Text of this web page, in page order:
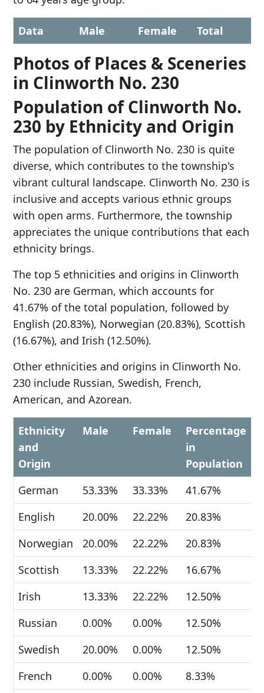
Data Male Female Total
Photos of Places & Sceneries
in Clinworth No. 230
Population of Clinworth No.
230 by Ethnicity and Origin
The population of Clinworth No. 230 is quite
diverse, which contributes to the township's
vibrant cultural landscape. Clinworth No. 230 is
inclusive and accepts various ethnic groups
with open arms. Furthermore, the township
appreciates the unique contributions that each
ethnicity brings.
The top 5 ethnicities and origins in Clinworth
No. 230 are German, which accounts for
41.67% of the total population, followed by
English (20.83%), Norwegian (20.83%), Scottish
(16.67%), and Irish (12.50%).
Other ethnicities and origins in Clinworth No.
230 include Russian, Swedish, French,
American, and Azorean.
Ethnicity
and
Origin
Male Female
Percentage
in
Population
German
53.33% 33.33%
41.67%
English
20.00% 22.22%
20.83%
Norwegian
20.00% 22.22%
20.83%
Scottish
13.33% 22.22%
16.67%
Irish
13.33% 22.22%
12.50%
Russian
0.00% 0.00%
12.50%
Swedish
20.00% 0.00%
12.50%
French
0.00% 0.00% 8.33%